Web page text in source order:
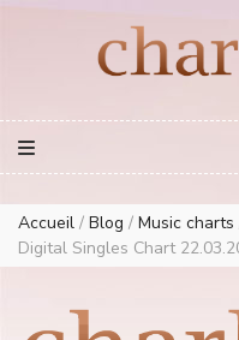
European Music Charts plus
Accueil / Blog / Music charts
Digital Singles Chart